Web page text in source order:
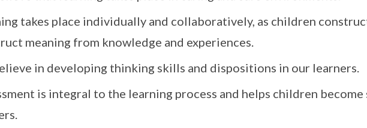
takes place individually and collaboratively, as children
meaning from knowledge and experiences.
in developing thinking skills and dispositions in our learners.
is integral to the learning process and helps children